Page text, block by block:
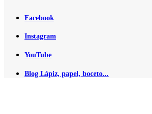
Facebook
Instagram
YouTube
Blog Lápiz, papel, boceto...